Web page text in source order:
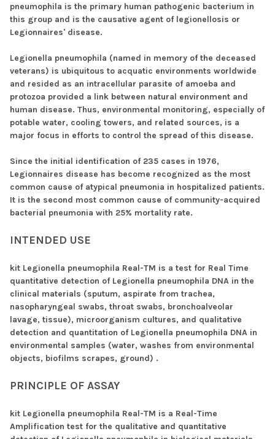
pneumophila is the primary human pathogenic bacterium in
this group and is the causative agent of legionellosis or
Legionnaires' disease.
Legionella pneumophila (named in memory of the deceased
veterans) is ubiquitous to acquatic environments worldwide
and resided as an intracellular parasite of amoeba and
protozoa provided a link between natural environment and
human disease. Thus, environmental monitoring, especially of
potable water, cooling towers, and related sources, is a
major focus in efforts to control the spread of this disease.
Since the initial identification of 235 cases in 1976,
Legionnaires disease has become recognized as the most
common cause of atypical pneumonia in hospitalized patients.
It is the second most common cause of community-acquired
bacterial pneumonia with 25% mortality rate.
INTENDED USE
kit Legionella pneumophila Real-TM is a test for Real Time
quantitative detection of Legionella pneumophila DNA in the
clinical materials (sputum, aspirate from trachea,
nasopharyngeal swabs, throat swabs, bronchoalveolar
lavage, tissue), microorganism cultures, and qualitative
detection and quantitation of Legionella pneumophila DNA in
environmental samples (water, washes from environmental
objects, biofilms scrapes, ground) .
PRINCIPLE OF ASSAY
kit Legionella pneumophila Real-TM is a Real-Time
Amplification test for the qualitative and quantitative